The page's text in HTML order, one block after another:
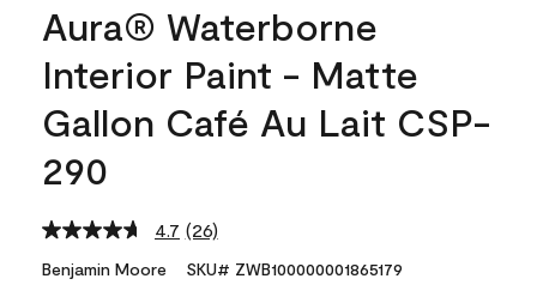
Aura® Waterborne
Interior Paint - Matte
Gallon Café Au Lait CSP-
290
4.7 Read
Reviews.
(26)
Benjamin Moore SKU# ZWB100000001865179